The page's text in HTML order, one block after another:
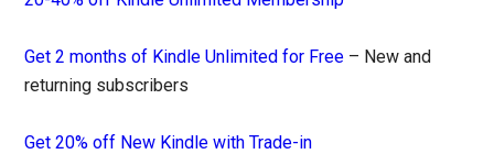
Get 2 months of Kindle Unlimited for Free – New and
returning subscribers
Get 20% off New Kindle with Trade-in